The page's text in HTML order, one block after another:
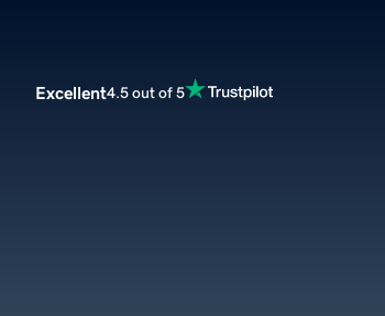
Excellent4.5 out of 5